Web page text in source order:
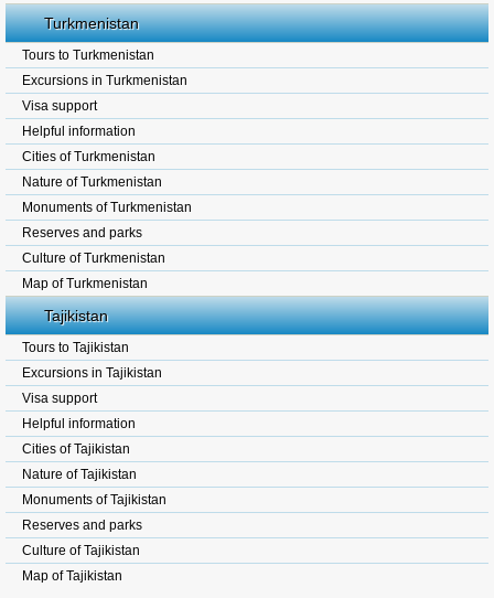
Turkmenistan
Tours to Turkmenistan
Excursions in Turkmenistan
Visa support
Helpful information
Cities of Turkmenistan
Nature of Turkmenistan
Monuments of Turkmenistan
Reserves and parks
Culture of Turkmenistan
Map of Turkmenistan
Tajikistan
Tours to Tajikistan
Excursions in Tajikistan
Visa support
Helpful information
Cities of Tajikistan
Nature of Tajikistan
Monuments of Tajikistan
Reserves and parks
Culture of Tajikistan
Map of Tajikistan